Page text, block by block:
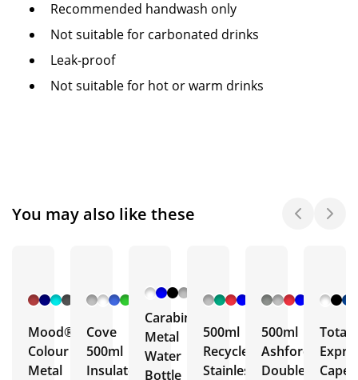
Recommended handwash only
Not suitable for carbonated drinks
Leak-proof
Not suitable for hot or warm drinks
You may also like these
+ 6
More
Mood®
Colour
Metal
+ 5
Cove
500ml
Insulated
Carabiner
Metal
Water
Bottle
+ 3
More
500ml
Recycled
Stainless
+ 5
More
500ml
Ashford
Double
Total